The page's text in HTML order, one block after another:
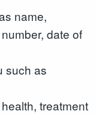
name,
date of
such as
treatment